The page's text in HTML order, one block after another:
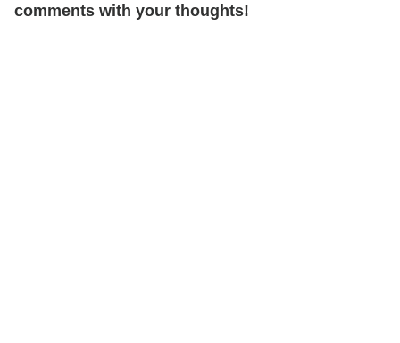
comments with your thoughts!